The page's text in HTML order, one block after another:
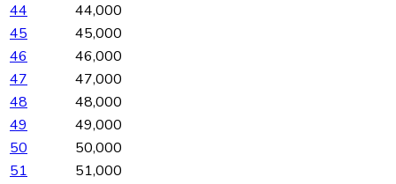
44
44,000
45
45,000
46
46,000
47
47,000
48
48,000
49
49,000
50
50,000
51
51,000